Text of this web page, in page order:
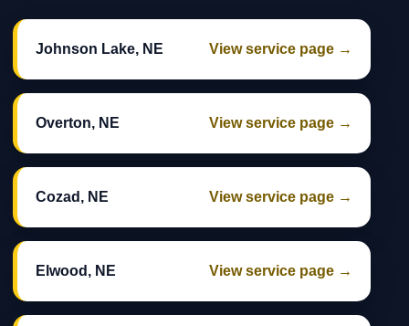
Johnson Lake, NE View service page →
Overton, NE View service page →
Cozad, NE View service page →
Elwood, NE View service page →